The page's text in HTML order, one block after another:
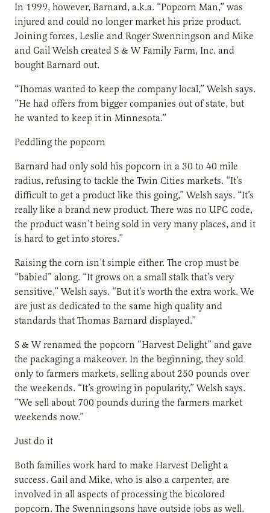
In 1999, however, Barnard, a.k.a. “Popcorn Man,” was
injured and could no longer market his prize product.
Joining forces, Leslie and Roger Swenningson and Mike
and Gail Welsh created S & W Family Farm, Inc. and
bought Barnard out.
“Thomas wanted to keep the company local,” Welsh says.
“He had offers from bigger companies out of state, but
he wanted to keep it in Minnesota.”
Peddling the popcorn
Barnard had only sold his popcorn in a 30 to 40 mile
radius, refusing to tackle the Twin Cities markets. “It’s
difficult to get a product like this going,” Welsh says. “It’s
really like a brand new product. There was no UPC code,
the product wasn’t being sold in very many places, and it
is hard to get into stores.”
Raising the corn isn’t simple either. The crop must be
“babied” along. “It grows on a small stalk that’s very
sensitive,” Welsh says. “But it’s worth the extra work. We
are just as dedicated to the same high quality and
standards that Thomas Barnard displayed.”
S & W renamed the popcorn “Harvest Delight” and gave
the packaging a makeover. In the beginning, they sold
only to farmers markets, selling about 250 pounds over
the weekends. “It’s growing in popularity,” Welsh says.
“We sell about 700 pounds during the farmers market
weekends now.”
Just do it
Both families work hard to make Harvest Delight a
success. Gail and Mike, who is also a carpenter, are
involved in all aspects of processing the bicolored
popcorn. The Swenningsons have outside jobs as well.